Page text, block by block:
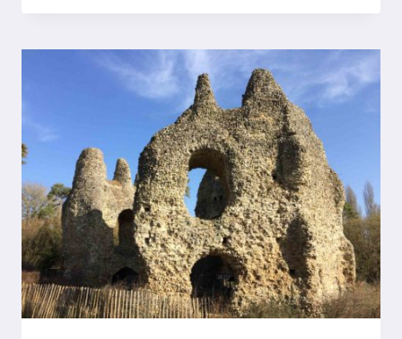
HENRY
THE
ODIHAM
CASTLE